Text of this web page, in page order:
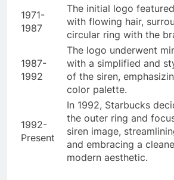
1971-
1987
The initial logo
with flowing hair,
circular ring with the
1987-
1992
The logo underwent
with a simplified and
of the siren,
color palette.
1992-
Present
In 1992, Starbucks
the outer ring and
siren image,
and embracing a
modern aesthetic.